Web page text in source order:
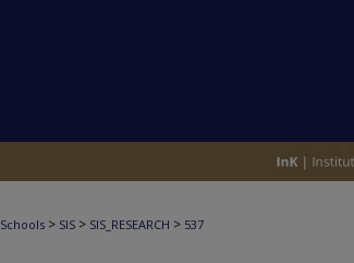
Schools > SIS > SIS_RESEARCH > 537